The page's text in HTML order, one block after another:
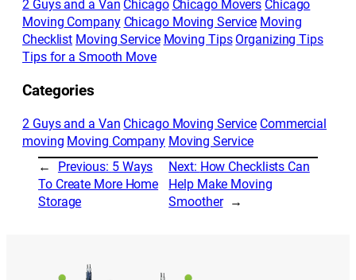
2 Guys and a Van Chicago Chicago Movers Chicago
Moving Company Chicago Moving Service Moving
Checklist Moving Service Moving Tips Organizing Tips
Tips for a Smooth Move
Categories
2 Guys and a Van Chicago Moving Service Commercial
moving Moving Company Moving Service
←
Previous: 5 Ways
To Create More Home
Storage
Next: How Checklists Can
Help Make Moving
Smoother
→